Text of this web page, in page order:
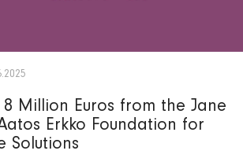
8 Million Euros from the Jane
Erkko Foundation for
Solutions